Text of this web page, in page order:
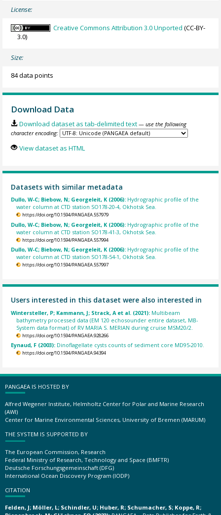
License:
Creative Commons Attribution 3.0 Unported (CC-BY-
3.0)
Size:
84 data points
Download Data
Download dataset as tab-delimited text — use the following
character encoding:
View dataset as HTML
Datasets with similar metadata
Dullo, W-C; Biebow, N; Georgeleit, K (2006): Hydrographic profile of the
water column at CTD station SO178-20-4, Okhotsk Sea.
https://doi.org/10.1594/PANGAEA.557979
Dullo, W-C; Biebow, N; Georgeleit, K (2006): Hydrographic profile of the
water column at CTD station SO178-41-3, Okhotsk Sea.
https://doi.org/10.1594/PANGAEA.557994
Dullo, W-C; Biebow, N; Georgeleit, K (2006): Hydrographic profile of the
water column at CTD station SO178-54-1, Okhotsk Sea.
https://doi.org/10.1594/PANGAEA.557997
Users interested in this dataset were also interested in
Wintersteller, P; Kammann, J; Strack, A et al. (2021): Multibeam
bathymetry processed data (EM 120 echosounder entire dataset, MB-
System data format) of RV MARIA S. MERIAN during cruise MSM20/2.
https://doi.org/10.1594/PANGAEA.928266
Eynaud, F (2003): Dinoflagellate cysts counts of sediment core MD95-2010.
https://doi.org/10.1594/PANGAEA.94394
PANGAEA IS HOSTED BY
Alfred Wegener Institute, Helmholtz Center for Polar and Marine Research
(AWI)
Center for Marine Environmental Sciences, University of Bremen (MARUM)
THE SYSTEM IS SUPPORTED BY
The European Commission, Research
Federal Ministry of Research, Technology and Space (BMFTR)
Deutsche Forschungsgemeinschaft (DFG)
International Ocean Discovery Program (IODP)
CITATION
Felden, J; Möller, L; Schindler, U; Huber, R; Schumacher, S; Koppe, R;